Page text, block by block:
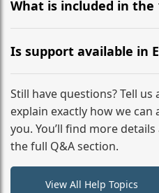
What is included in the
The price includes the
driver, fuel, A9, A6, A5 tolls,
assistance. No hidden
Is support available in
Absolutely. We provide full
from your initial enquiry
destination
Still have questions? Tell
explain exactly how we
you. You’ll find more
the full Q&A section.
View All Help Topics